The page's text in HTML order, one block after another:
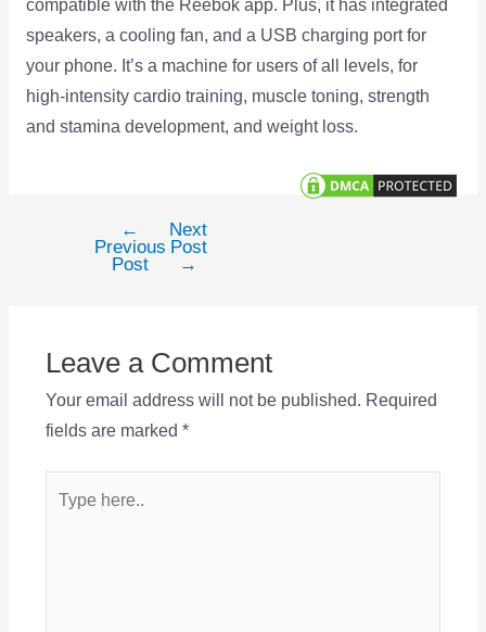
compatible with the Reebok app. Plus, it has integrated
speakers, a cooling fan, and a USB charging port for
your phone. It’s a machine for users of all levels, for
high-intensity cardio training, muscle toning, strength
and stamina development, and weight loss.
navigation
←
Previous
Post
Next
Post
→
Leave a Comment
Your email address will not be published. Required
fields are marked *
here..